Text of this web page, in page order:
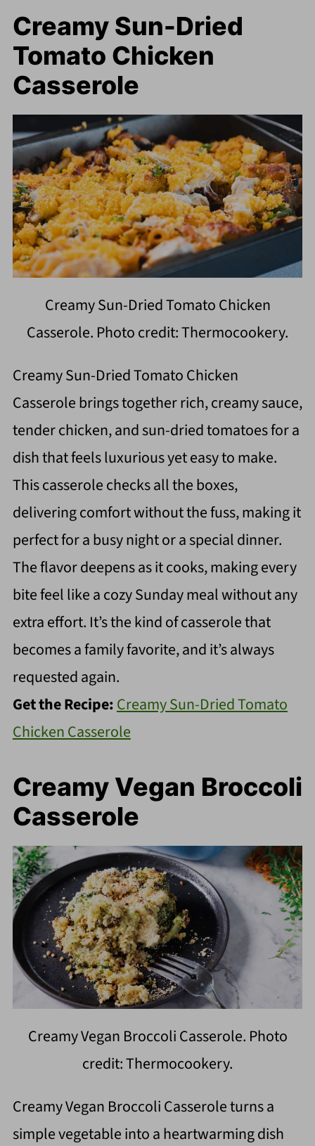
Creamy Sun-Dried
Tomato Chicken
Casserole
Creamy Sun-Dried Tomato Chicken
Casserole. Photo credit: Thermocookery.
Creamy Sun-Dried Tomato Chicken
Casserole brings together rich, creamy sauce,
tender chicken, and sun-dried tomatoes for a
dish that feels luxurious yet easy to make.
This casserole checks all the boxes,
delivering comfort without the fuss, making it
perfect for a busy night or a special dinner.
The flavor deepens as it cooks, making every
bite feel like a cozy Sunday meal without any
extra effort. It’s the kind of casserole that
becomes a family favorite, and it’s always
requested again.
Get the Recipe:Creamy Sun-Dried Tomato
Chicken Casserole
Creamy Vegan Broccoli
Casserole
Creamy Vegan Broccoli Casserole. Photo
credit: Thermocookery.
Creamy Vegan Broccoli Casserole turns a
simple vegetable into a heartwarming dish